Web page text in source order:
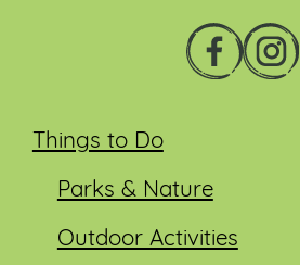
Things to Do
Parks & Nature
Outdoor Activities